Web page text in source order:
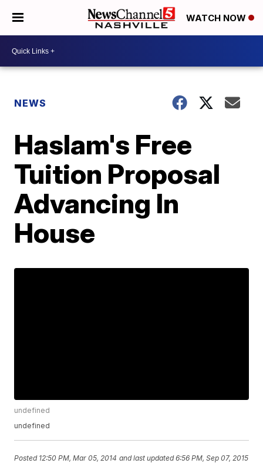
WATCH NOW
NEWS
Haslam's Free
Tuition Proposal
Advancing In
House
undefined
undefined
Posted 12:50 PM, Mar 05, 2014 and last updated 6:56 PM, Sep 07, 2015